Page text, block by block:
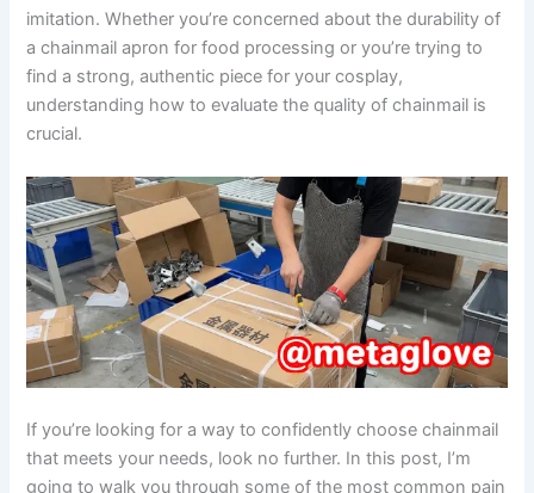
imitation. Whether you’re concerned about the durability of
a chainmail apron for food processing or you’re trying to
find a strong, authentic piece for your cosplay,
understanding how to evaluate the quality of chainmail is
crucial.
If you’re looking for a way to confidently choose chainmail
that meets your needs, look no further. In this post, I’m
going to walk you through some of the most common pain